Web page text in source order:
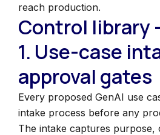
reach production.
Control library
1. Use-case
approval gates
Every proposed GenAI use
intake process before any
The intake captures purpose,